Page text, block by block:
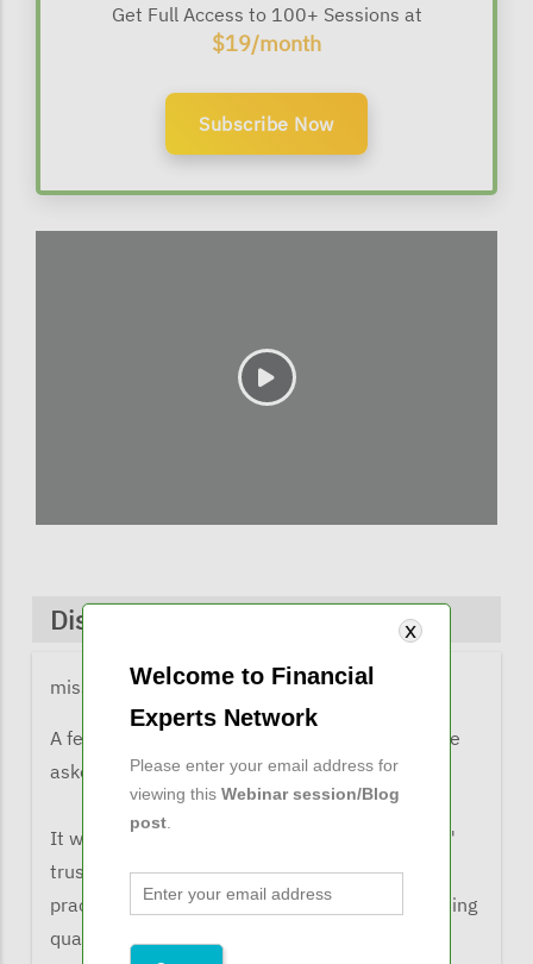
Get Full Access to 100+ Sessions at
$19/month
Subscribe Now
Discussions & Comments
missy@financialexpertsnetwork.com 1 year ago
A few comments from listeners when they were
asked what the learned from the webinar:
It was useful to hear about "directed trustees,"
trustee liability insurance, and the legal &
practical considerations with respect to informing
qualified beneficiaries
Welcome to Financial
Experts Network
Please enter your email address for
viewing this Webinar session/Blog
post